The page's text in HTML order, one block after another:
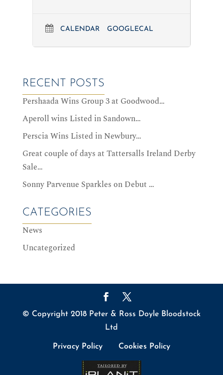
CALENDAR GOOGLECAL
RECENT POSTS
Pershaada Wins Group 3 at Goodwood…
Aperoll wins Listed in Sandown…
Perscia Wins Listed in Newbury…
Great couple of days at Tattersalls Ireland Derby
Sale…
Sonny Parvenue Sparkles on Debut …
CATEGORIES
News
Uncategorized
© Copyright 2018 Peter & Ross Doyle Bloodstock
Ltd
Privacy Policy Cookies Policy